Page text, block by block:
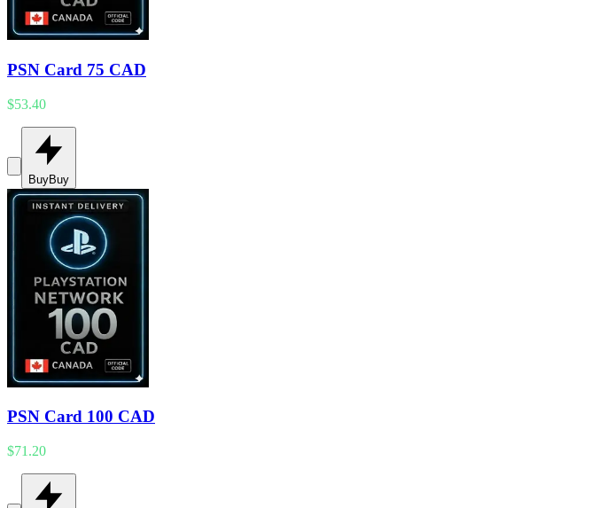
PSN Card 75 CAD
$53.40
BuyBuy
PSN Card 100 CAD
$71.20